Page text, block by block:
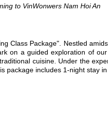
to VinWonwers Nam Hoi An
Class Package". Nestled
on a guided exploration of
cuisine. Under the
includes 1-night stay